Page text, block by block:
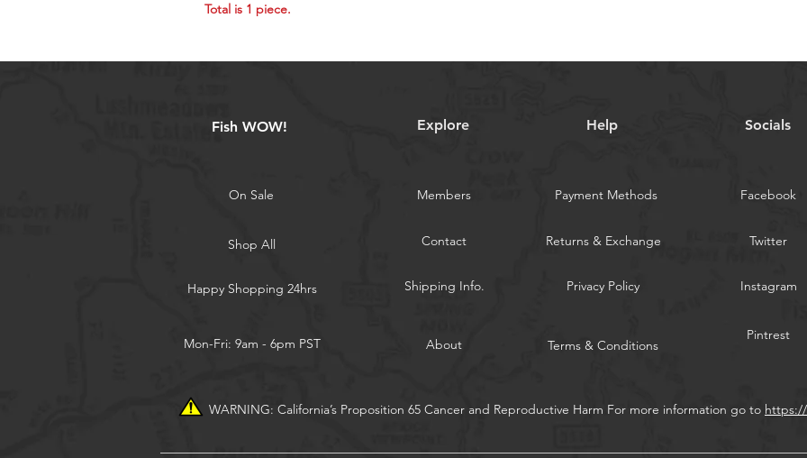
Total is 1 piece.
Fish WOW! Explore Help Socials
On Sale
Shop All
Happy Shopping 24hrs
Mon-Fri: 9am - 6pm PST
Members
Contact
Shipping Info.
Payment Methods
Returns & Exchange
Privacy Policy
About Terms & Conditions
Facebook
Twitter
Instagram
Pintrest
WARNING: California’s Proposition 65 Cancer and Reproductive Harm For more information go to